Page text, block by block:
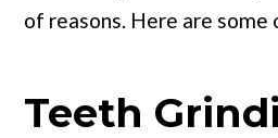
of reasons. Here are some
Teeth